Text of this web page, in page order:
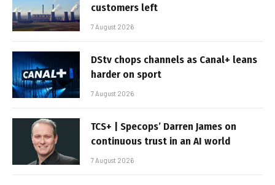
customers left
7 August 2026
DStv chops channels as Canal+ leans
harder on sport
7 August 2026
TCS+ | Specops’ Darren James on
continuous trust in an AI world
7 August 2026